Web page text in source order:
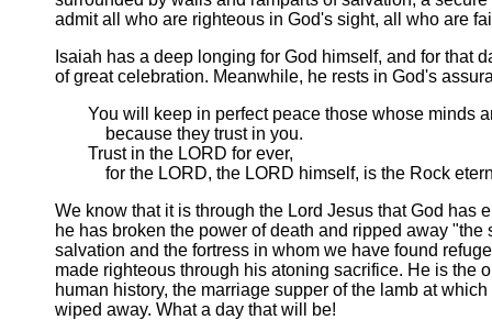
admit all who are righteous in God's sight, all who are
Isaiah has a deep longing for God himself, and for that
of great celebration. Meanwhile, he rests in God's
You will keep in perfect peace those whose minds
because they trust in you.
Trust in the LORD for ever,
for the LORD, the LORD himself, is the Rock
We know that it is through the Lord Jesus that God has
he has broken the power of death and ripped away
salvation and the fortress in whom we have found
made righteous through his atoning sacrifice. He is the
human history, the marriage supper of the lamb at
wiped away. What a day that will be!